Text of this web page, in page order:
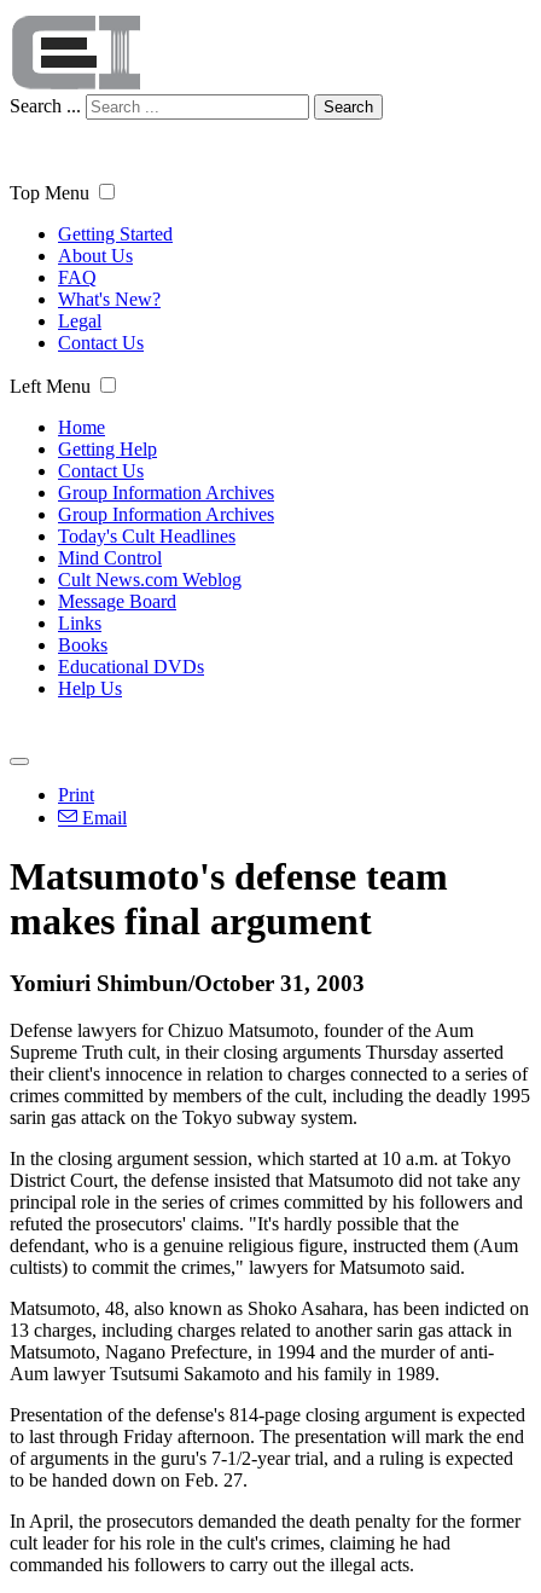
Search ... Search
Top Menu
Getting Started
About Us
FAQ
What's New?
Legal
Contact Us
Left Menu
Home
Getting Help
Contact Us
Group Information Archives
Group Information Archives
Today's Cult Headlines
Mind Control
Cult News.com Weblog
Message Board
Links
Books
Educational DVDs
Help Us
Print
Email
Matsumoto's defense team
makes final argument
Yomiuri Shimbun/October 31, 2003
Defense lawyers for Chizuo Matsumoto, founder of the Aum
Supreme Truth cult, in their closing arguments Thursday asserted
their client's innocence in relation to charges connected to a series of
crimes committed by members of the cult, including the deadly 1995
sarin gas attack on the Tokyo subway system.
In the closing argument session, which started at 10 a.m. at Tokyo
District Court, the defense insisted that Matsumoto did not take any
principal role in the series of crimes committed by his followers and
refuted the prosecutors' claims. "It's hardly possible that the
defendant, who is a genuine religious figure, instructed them (Aum
cultists) to commit the crimes," lawyers for Matsumoto said.
Matsumoto, 48, also known as Shoko Asahara, has been indicted on
13 charges, including charges related to another sarin gas attack in
Matsumoto, Nagano Prefecture, in 1994 and the murder of anti-
Aum lawyer Tsutsumi Sakamoto and his family in 1989.
Presentation of the defense's 814-page closing argument is expected
to last through Friday afternoon. The presentation will mark the end
of arguments in the guru's 7-1/2-year trial, and a ruling is expected
to be handed down on Feb. 27.
In April, the prosecutors demanded the death penalty for the former
cult leader for his role in the cult's crimes, claiming he had
commanded his followers to carry out the illegal acts.